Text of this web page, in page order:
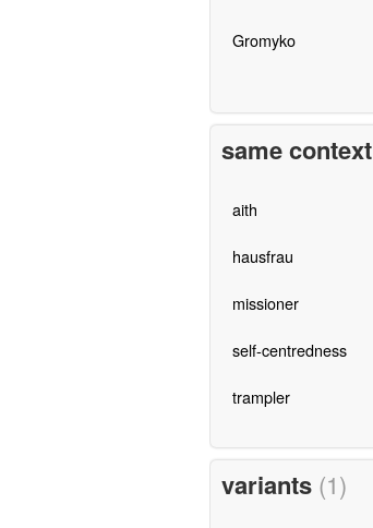
Gromyko
same context
aith
hausfrau
missioner
self-centredness
trampler
variants (1)